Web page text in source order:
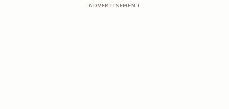
ADVERTISEMENT